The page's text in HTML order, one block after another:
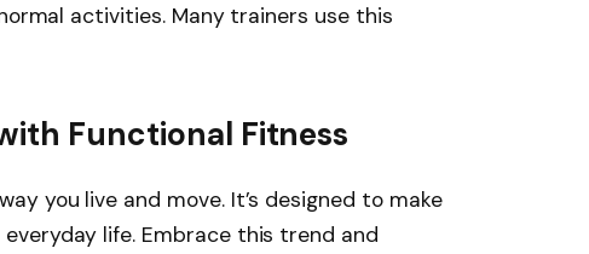
activities. Many trainers use this
Functional Fitness
you live and move. It’s designed to make
life. Embrace this trend and